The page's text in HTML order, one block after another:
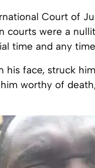
Court of
courts were a
time and any
his face, struck
worthy of